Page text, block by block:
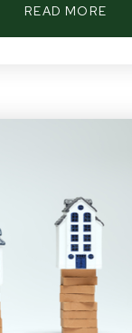
READ MORE